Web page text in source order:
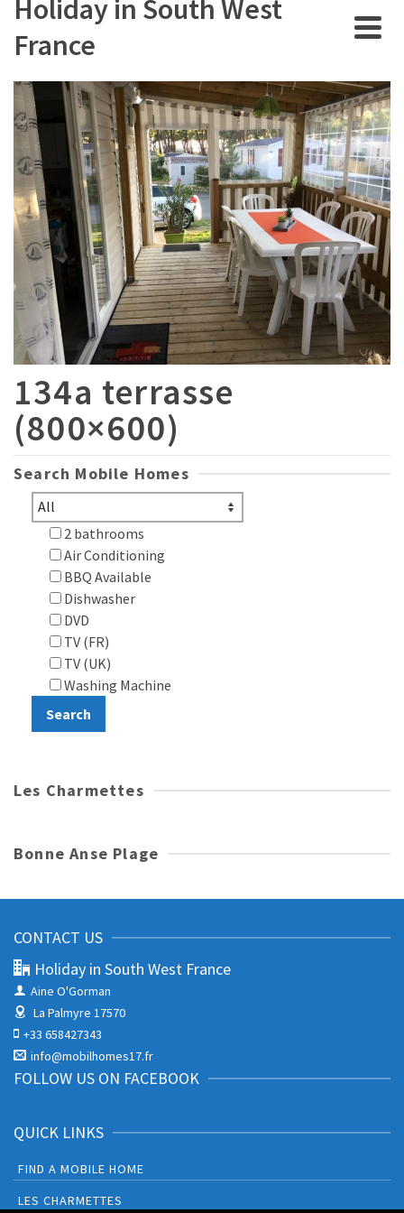
Holiday in South West
France
134a terrasse
(800×600)
Search Mobile Homes
2 bathrooms
Air Conditioning
BBQ Available
Dishwasher
DVD
TV (FR)
TV (UK)
Washing Machine
Les Charmettes
Bonne Anse Plage
CONTACT US
Holiday in South West France
Aine O'Gorman
La Palmyre 17570
+33 658427343
info@mobilhomes17.fr
FOLLOW US ON FACEBOOK
QUICK LINKS
FIND A MOBILE HOME
LES CHARMETTES